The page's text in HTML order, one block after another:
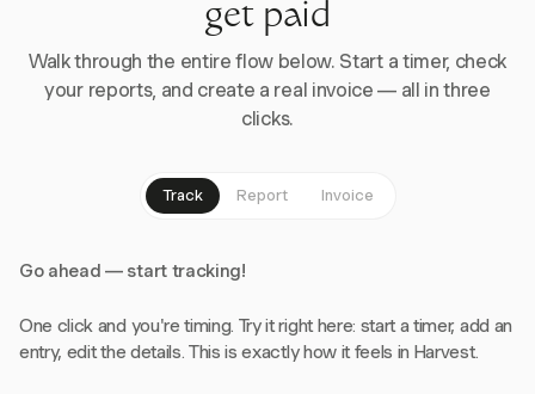
get paid
Walk through the entire flow below. Start a timer, check
your reports, and create a real invoice — all in three
clicks.
Track Report Invoice
Go ahead — start tracking!
One click and you're timing. Try it right here: start a timer, add an
entry, edit the details. This is exactly how it feels in Harvest.